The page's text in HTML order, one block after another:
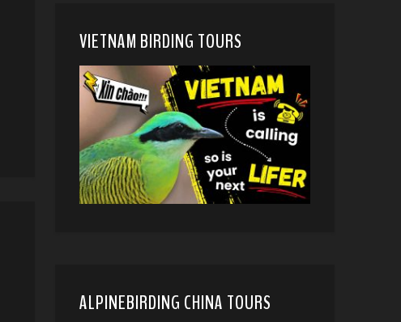
VIETNAM BIRDING TOURS
ALPINEBIRDING CHINA TOURS